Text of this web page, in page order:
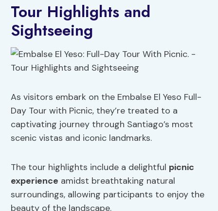
Tour Highlights and
Sightseeing
As visitors embark on the Embalse El Yeso Full-
Day Tour with Picnic, they’re treated to a
captivating journey through Santiago’s most
scenic vistas and iconic landmarks.
The tour highlights include a delightful picnic
experience amidst breathtaking natural
surroundings, allowing participants to enjoy the
beauty of the landscape.